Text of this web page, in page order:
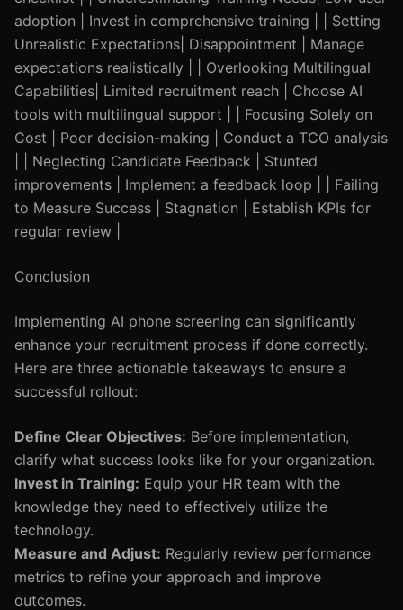
adoption | Invest in comprehensive training | | Setting
Unrealistic Expectations| Disappointment | Manage
expectations realistically | | Overlooking Multilingual
Capabilities| Limited recruitment reach | Choose AI
tools with multilingual support | | Focusing Solely on
Cost | Poor decision-making | Conduct a TCO analysis
| | Neglecting Candidate Feedback | Stunted
improvements | Implement a feedback loop | | Failing
to Measure Success | Stagnation | Establish KPIs for
regular review |
Conclusion
Implementing AI phone screening can significantly
enhance your recruitment process if done correctly.
Here are three actionable takeaways to ensure a
successful rollout:
Define Clear Objectives: Before implementation,
clarify what success looks like for your organization.
Invest in Training: Equip your HR team with the
knowledge they need to effectively utilize the
technology.
Measure and Adjust: Regularly review performance
metrics to refine your approach and improve
outcomes.